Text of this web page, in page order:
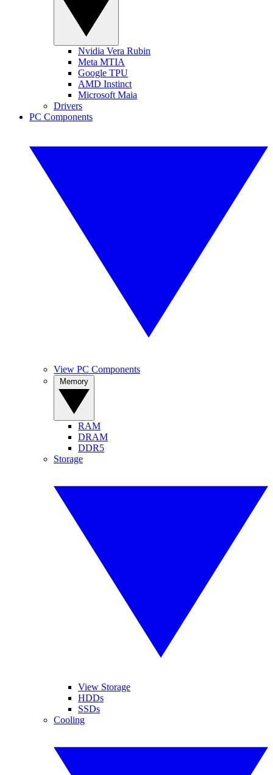
Nvidia Vera Rubin
Meta MTIA
Google TPU
AMD Instinct
Microsoft Maia
Drivers
PC Components
View PC Components
RAM
DRAM
DDR5
Storage
View Storage
HDDs
SSDs
Cooling